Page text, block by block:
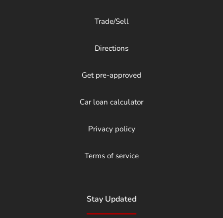
Trade/Sell
Directions
Get pre-approved
Car loan calculator
Privacy policy
Terms of service
Stay Updated